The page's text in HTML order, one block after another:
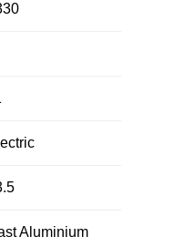
Aluminium